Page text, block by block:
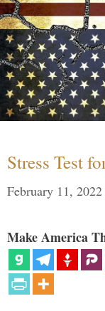
Stress Test
February 11, 2022
Make America